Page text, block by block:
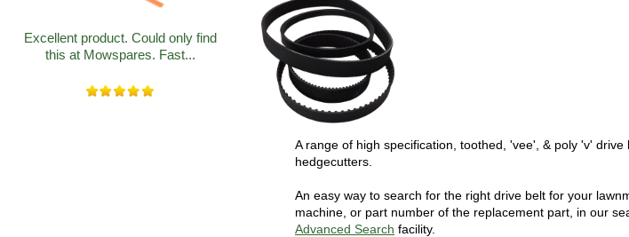
Excellent product. Could only find
this at Mowspares. Fast...
A range of high specification, toothed, 'vee', & poly 'v'
hedgecutters.
An easy way to search for the right drive belt for your
machine, or part number of the replacement part, in our
Advanced Search facility.